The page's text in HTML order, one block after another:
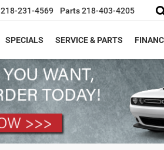
218-231-4569 Parts218-403-4205
SPECIALS SERVICE & PARTS